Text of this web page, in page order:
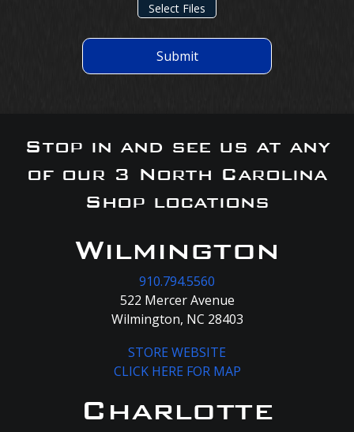
Select Files
Submit
Stop in and see us at any
of our 3 North Carolina
Shop locations
Wilmington
910.794.5560
522 Mercer Avenue
Wilmington, NC 28403
STORE WEBSITE
CLICK HERE FOR MAP
Charlotte